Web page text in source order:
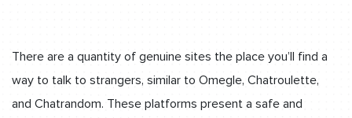
There are a quantity of genuine sites the place you’ll find a
way to talk to strangers, similar to Omegle, Chatroulette,
and Chatrandom. These platforms present a safe and